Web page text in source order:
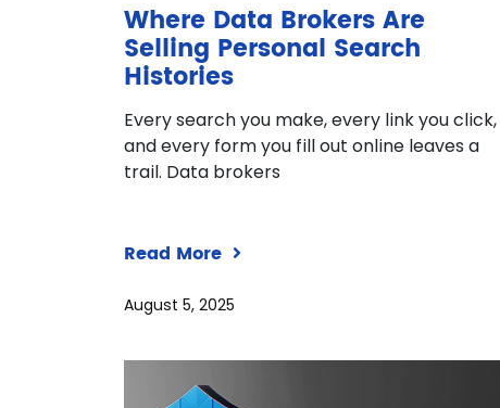
Where Data Brokers Are
Selling Personal Search
Histories
Every search you make, every link you click,
and every form you fill out online leaves a
trail. Data brokers
Read More
August 5, 2025